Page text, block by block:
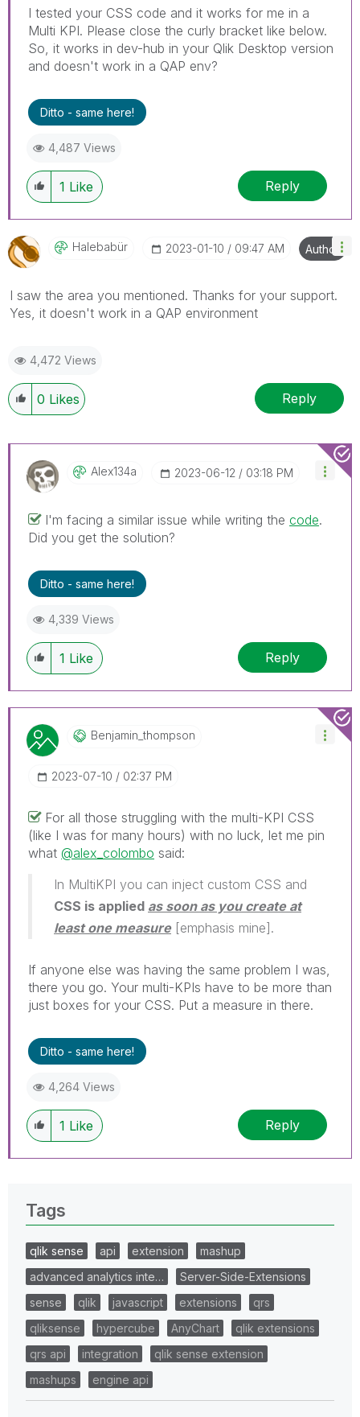
I tested your CSS code and it works for me in a
Multi KPI. Please close the curly bracket like below.
So, it works in dev-hub in your Qlik Desktop version
and doesn't work in a QAP env?
Ditto - same here!
4,487 Views
1 Like Reply
Halebabür ‎2023-01-10 09:47 AM Author
I saw the area you mentioned. Thanks for your support.
Yes, it doesn't work in a QAP environment
4,472 Views
0 Likes Reply
Alex134a ‎2023-06-12 03:18 PM
I'm facing a similar issue while writing the code.
Did you get the solution?
Ditto - same here!
4,339 Views
1 Like Reply
Benjamin_thompsOn
‎2023-07-10 02:37 PM
For all those struggling with the multi-KPI CSS
(like I was for many hours) with no luck, let me pin
what @alex_colombo said:
In MultiKPI you can inject custom CSS and
CSS is applied as soon as you create at
least one measure[emphasis mine].
If anyone else was having the same problem I was,
there you go. Your multi-KPIs have to be more than
just boxes for your CSS. Put a measure in there.
Ditto - same here!
4,264 Views
1 Like Reply
Tags
qlik sense api extension
mashup
advanced analytics inte…
Server-Side-Extensions
sense
qlik javascript extensions
qrs
qliksense
hypercube AnyChart
qlik extensions
qrs api
integration
qlik sense extension
mashups
engine api